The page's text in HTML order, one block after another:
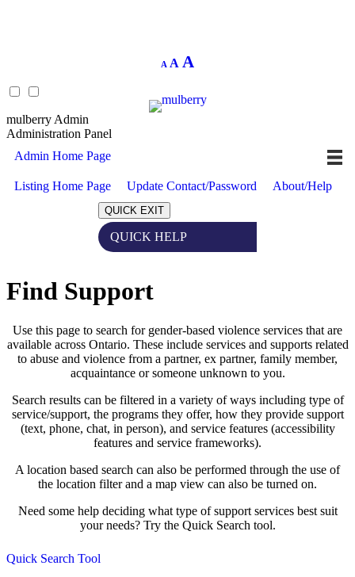
A
Decrease
font
A Reset
A
size.
mulberry Admin
Administration Panel
Admin Home Page
Listing Home Page Update Contact/Password About/Help
QUICK EXIT
QUICK HELP
Find Support
Use this page to search for gender-based violence services that are
available across Ontario. These include services and supports related
to abuse and violence from a partner, ex partner, family member,
acquaintance or someone unknown to you.
Search results can be filtered in a variety of ways including type of
service/support, the programs they offer, how they provide support
(text, phone, chat, in person), and service features (accessibility
features and service frameworks).
A location based search can also be performed through the use of
the location filter and a map view can also be turned on.
Need some help deciding what type of support services best suit
your needs? Try the Quick Search tool.
Quick Search Tool